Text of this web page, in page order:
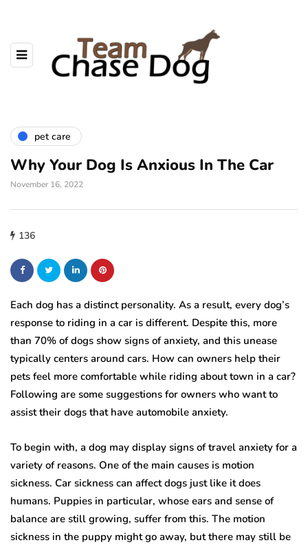
pet care
Why Your Dog Is Anxious In The Car
November 16, 2022
136
Each dog has a distinct personality. As a result, every dog’s
response to riding in a car is different. Despite this, more
than 70% of dogs show signs of anxiety, and this unease
typically centers around cars. How can owners help their
pets feel more comfortable while riding about town in a car?
Following are some suggestions for owners who want to
assist their dogs that have automobile anxiety.
To begin with, a dog may display signs of travel anxiety for a
variety of reasons. One of the main causes is motion
sickness. Car sickness can affect dogs just like it does
humans. Puppies in particular, whose ears and sense of
balance are still growing, suffer from this. The motion
sickness in the puppy might go away, but there may still be